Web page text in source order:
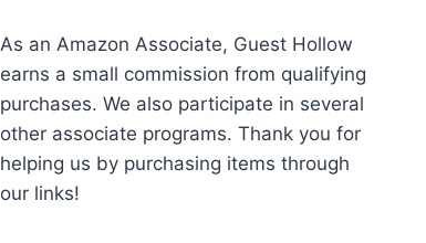
As an Amazon Associate, Guest Hollow
earns a small commission from qualifying
purchases. We also participate in several
other associate programs. Thank you for
helping us by purchasing items through
our links!